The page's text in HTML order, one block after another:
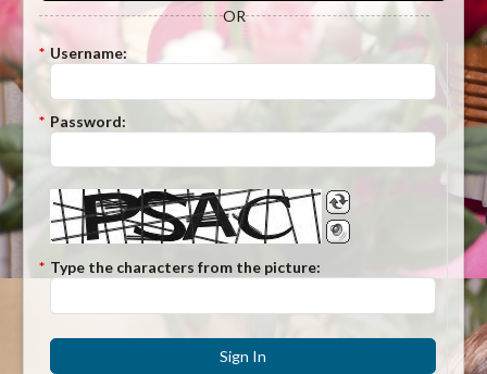
OR
* Username:
* Password:
* Type the characters from the picture:
Sign In